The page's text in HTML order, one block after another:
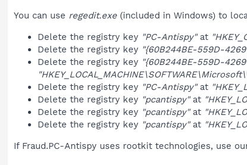
You can use regedit.exe (included in Windows) to
Delete the registry key "PC-Antispy"at
Delete the registry key "{60B244BE-559D-
Delete the registry key "{60B244BE-559D-
Delete the registry key "PC-Antispy"at
Delete the registry key "pcantispy"at
Delete the registry key "pcantispy"at
Delete the registry key "pcantispy"at
If Fraud.PC-Antispy uses rootkit technologies, use